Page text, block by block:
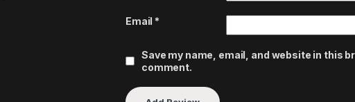
Email *
Save my name, email, and website in this
comment.